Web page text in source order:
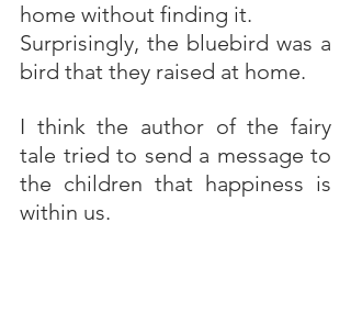
home without finding it.
Surprisingly, the bluebird was a
bird that they raised at home.
I think the author of the fairy
tale tried to send a message to
the children that happiness is
within us.